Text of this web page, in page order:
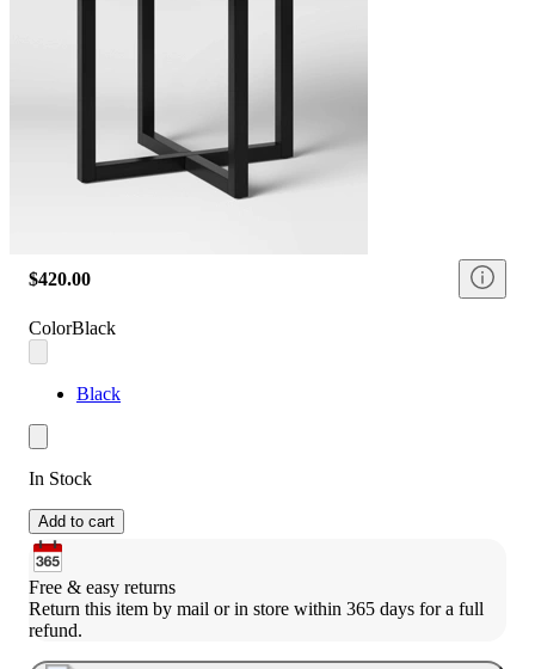
$420.00
ColorBlack
Black
In Stock
Add to cart
Free & easy returns
Return this item by mail or in store within 365 days for a full
refund.